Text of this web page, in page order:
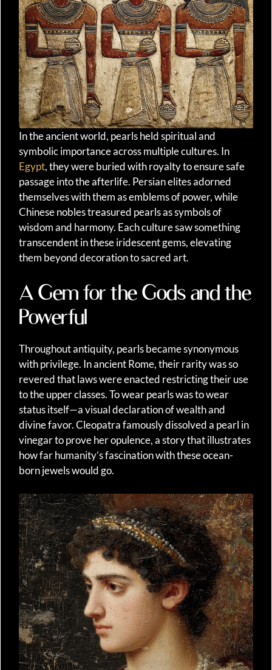
In the ancient world, pearls held spiritual and
symbolic importance across multiple cultures. In
Egypt, they were buried with royalty to ensure safe
passage into the afterlife. Persian elites adorned
themselves with them as emblems of power, while
Chinese nobles treasured pearls as symbols of
wisdom and harmony. Each culture saw something
transcendent in these iridescent gems, elevating
them beyond decoration to sacred art.
A Gem for the Gods and the
Powerful
Throughout antiquity, pearls became synonymous
with privilege. In ancient Rome, their rarity was so
revered that laws were enacted restricting their use
to the upper classes. To wear pearls was to wear
status itself—a visual declaration of wealth and
divine favor. Cleopatra famously dissolved a pearl in
vinegar to prove her opulence, a story that illustrates
how far humanity’s fascination with these ocean-
born jewels would go.